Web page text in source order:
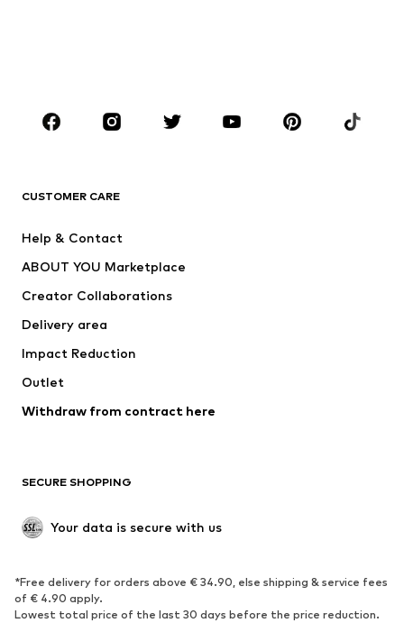
CLOTHING
Jackets
Swimwear
Occasions
Upcycling
Low shoes
Exclusive
SPORTSWEAR
Sportswear Sports
CUSTOMER CARE
Help & Contact
ABOUT YOU Marketplace
Creator Collaborations
Delivery area
Impact Reduction
Outlet
Withdraw from contract here
SECURE SHOPPING
Your data is secure with us
*Free delivery for orders above € 34.90, else shipping & service fees
of € 4.90 apply.
Lowest total price of the last 30 days before the price reduction.